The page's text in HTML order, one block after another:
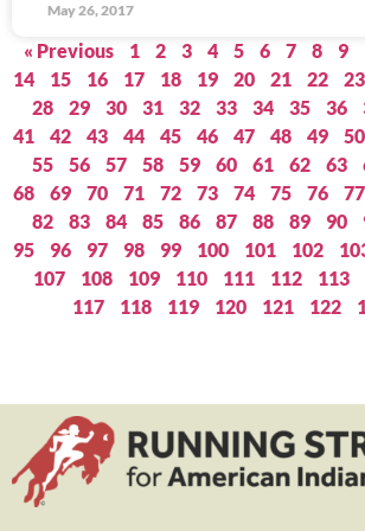
May 26, 2017
« Previous 1 2 3 4 5 6 7 8 9
14
15 16 17 18 19 20 21 22 23
28
29 30 31 32 33 34 35 36
41
42 43 44 45 46 47 48 49 50
55
56 57 58 59 60 61 62 63
68
69 70 71 72 73 74 75 76 77
82
83 84 85 86 87 88 89 90
95
96 97 98 99 100 101 102
107
108 109 110 111 112 113
117
118 119 120 121 122